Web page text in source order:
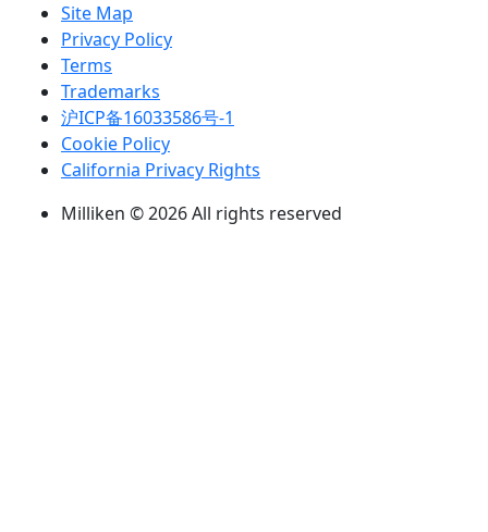
Site Map
Privacy Policy
Terms
Trademarks
沪ICP备16033586号-1
Cookie Policy
California Privacy Rights
Milliken © 2026 All rights reserved